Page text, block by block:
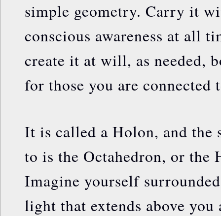
simple geometry. Carry it
conscious awareness at all
create it at will, as needed,
for those you are connected
It is called a Holon, and the
to is the Octahedron, or the
Imagine yourself
light that extends above you